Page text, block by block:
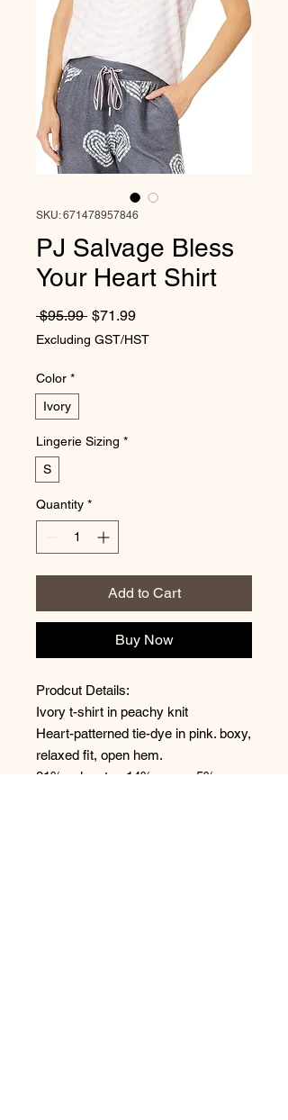
SKU: 671478957846
PJ Salvage Bless
Your Heart Shirt
$95.99 Regular Price
$71.99Sale Price
Excluding GST/HST
Color *
Ivory
Lingerie Sizing *
S
Quantity *
Add to Cart
Buy Now
Prodcut Details:
Ivory t-shirt in peachy knit
Heart-patterned tie-dye in pink. boxy,
relaxed fit, open hem.
81% polyester, 14% rayon, 5%